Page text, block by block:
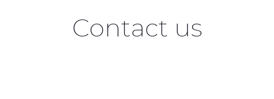
Contact us